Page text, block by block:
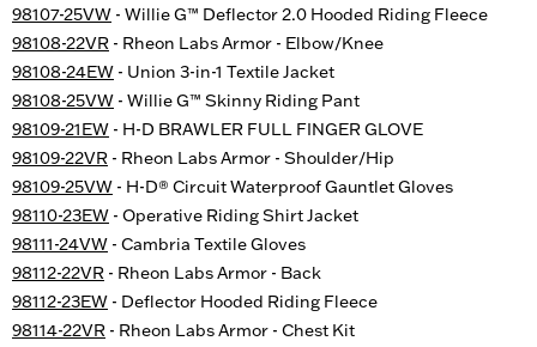
98107-25VW - Willie G™ Deflector 2.0 Hooded Riding Fleece
98108-22VR - Rheon Labs Armor - Elbow/Knee
98108-24EW - Union 3-in-1 Textile Jacket
98108-25VW - Willie G™ Skinny Riding Pant
98109-21EW - H-D BRAWLER FULL FINGER GLOVE
98109-22VR - Rheon Labs Armor - Shoulder/Hip
98109-25VW - H-D® Circuit Waterproof Gauntlet Gloves
98110-23EW - Operative Riding Shirt Jacket
98111-24VW - Cambria Textile Gloves
98112-22VR - Rheon Labs Armor - Back
98112-23EW - Deflector Hooded Riding Fleece
98114-22VR - Rheon Labs Armor - Chest Kit